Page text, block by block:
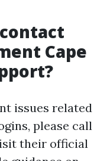
Cape
issues related
please call
their official